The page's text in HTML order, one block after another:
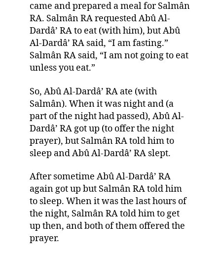
came and prepared a meal for Salmân
RA. Salmân RA requested Abû Al-
Dardâ’ RA to eat (with him), but Abû
Al-Dardâ’ RA said, “I am fasting.”
Salmân RA said, “I am not going to eat
unless you eat.”
So, Abû Al-Dardâ’ RA ate (with
Salmân). When it was night and (a
part of the night had passed), Abû Al-
Dardâ’ RA got up (to offer the night
prayer), but Salmân RA told him to
sleep and Abû Al-Dardâ’ RA slept.
After sometime Abû Al-Dardâ’ RA
again got up but Salmân RA told him
to sleep. When it was the last hours of
the night, Salmân RA told him to get
up then, and both of them offered the
prayer.